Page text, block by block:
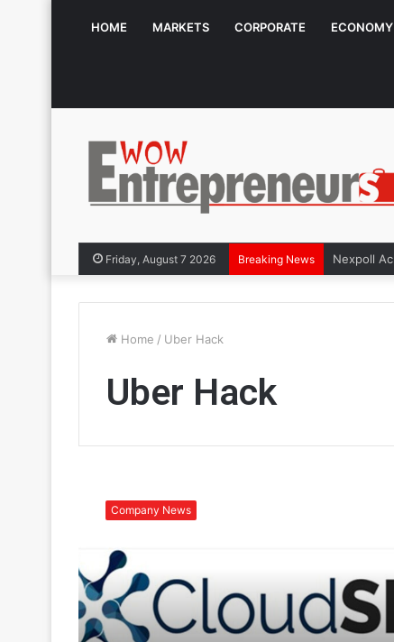
HOME MARKETS CORPORATE ECONOMY
Friday, August 7 2026 Breaking News
Home / Uber Hack
Uber Hack
o
t
e
Company News